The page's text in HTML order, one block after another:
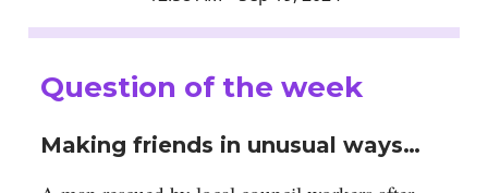
Question of the week
Making friends in unusual ways…